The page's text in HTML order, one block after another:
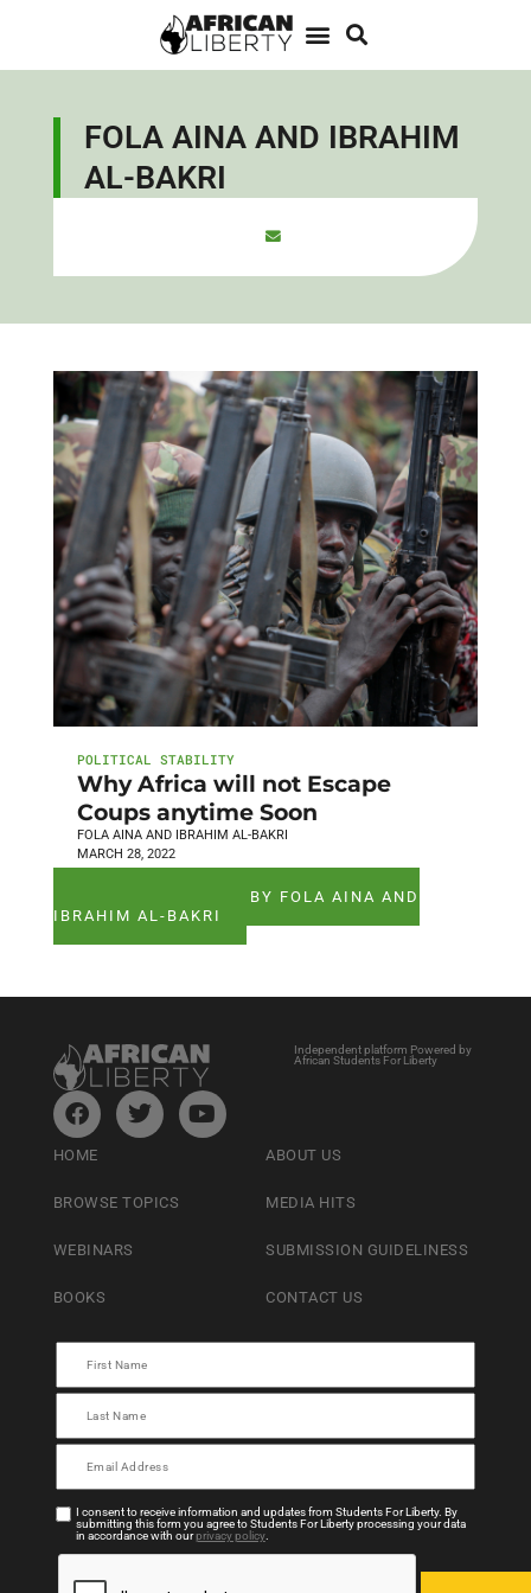
FOLA AINA AND IBRAHIM
AL-BAKRI
POLITICAL STABILITY
Why Africa will not Escape
Coups anytime Soon
FOLA AINA AND IBRAHIM AL-BAKRI
MARCH 28, 2022
SEE ALL ARTICLES BY FOLA AINA AND
IBRAHIM AL-BAKRI
Independent platform Powered by
African Students For Liberty
HOME
BROWSE TOPICS
WEBINARS
BOOKS
ABOUT US
MEDIA HITS
SUBMISSION GUIDELINESS
CONTACT US
I consent to receive information and updates from Students For Liberty. By
submitting this form you agree to Students For Liberty processing your data
in accordance with ourprivacy policy.